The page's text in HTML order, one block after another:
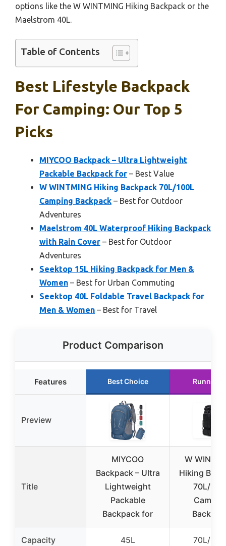
options like the W WINTMING Hiking Backpack or the
Maelstrom 40L.
Table of Contents
Best Lifestyle Backpack
For Camping: Our Top 5
Picks
MIYCOO Backpack – Ultra Lightweight
Packable Backpack for – Best Value
W WINTMING Hiking Backpack 70L/100L
Camping Backpack – Best for Outdoor
Adventures
Maelstrom 40L Waterproof Hiking Backpack
with Rain Cover – Best for Outdoor
Adventures
Seektop 15L Hiking Backpack for Men &
Women – Best for Urban Commuting
Seektop 40L Foldable Travel Backpack for
Men & Women – Best for Travel
Product Comparison
Features Best Choice Runner
Preview
Title
MIYCOO
Backpack – Ultra
Lightweight
Packable
Backpack for
W
Hiking
70L/
Capacity 45L 70L/